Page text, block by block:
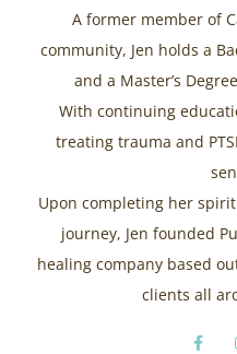
A former member of
community, Jen holds a
and a Master’s
With continuing
treating trauma and
Upon completing her
journey, Jen founded
healing company based
clients all